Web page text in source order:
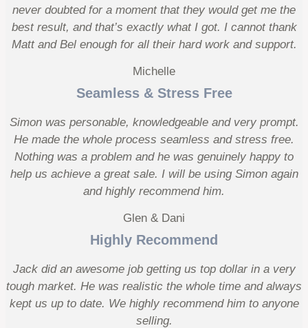
never doubted for a moment that they would get me the
best result, and that’s exactly what I got. I cannot thank
Matt and Bel enough for all their hard work and support.
Michelle
Seamless & Stress Free
Simon was personable, knowledgeable and very prompt.
He made the whole process seamless and stress free.
Nothing was a problem and he was genuinely happy to
help us achieve a great sale. I will be using Simon again
and highly recommend him.
Glen & Dani
Highly Recommend
Jack did an awesome job getting us top dollar in a very
tough market. He was realistic the whole time and always
kept us up to date. We highly recommend him to anyone
selling.